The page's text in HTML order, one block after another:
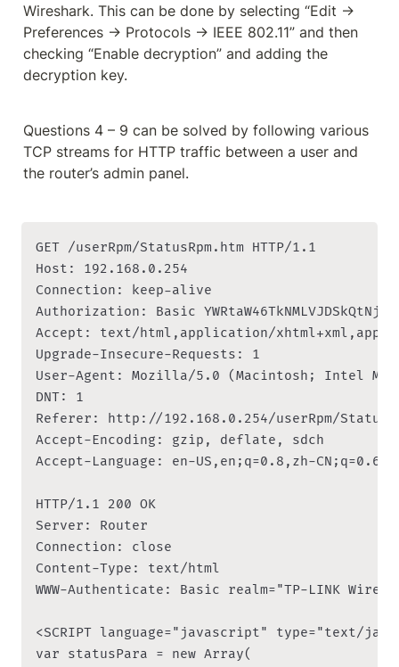
Wireshark. This can be done by selecting “Edit →
Preferences → Protocols → IEEE 802.11” and then
checking “Enable decryption” and adding the
decryption key.
Questions 4 – 9 can be solved by following various
TCP streams for HTTP traffic between a user and
the router’s admin panel.
GET /userRpm/StatusRpm.htm HTTP/1.1
Host: 192.168.0.254
Connection: keep-alive
Authorization: Basic
Accept: text/html,application/
Upgrade-Insecure-Requests: 1
User-Agent: Mozilla/5.0 (Macintosh; Intel Mac
DNT: 1
Referer: http://192.168.0.254/userRpm/
Accept-Encoding: gzip, deflate, sdch
Accept-Language: en-US,en;q=0.8,zh-
HTTP/1.1 200 OK
Server: Router
Connection: close
Content-Type: text/html
WWW-Authenticate: Basic realm="TP-LINK
<SCRIPT language="javascript" type="text/
var statusPara = new Array(